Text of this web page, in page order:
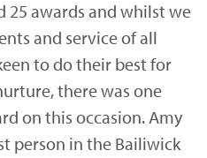
25 awards and whilst we
and service of all
to do their best for
there was one
on this occasion. Amy
person in the Bailiwick